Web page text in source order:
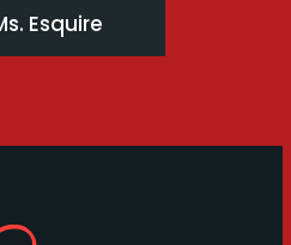
Esquire